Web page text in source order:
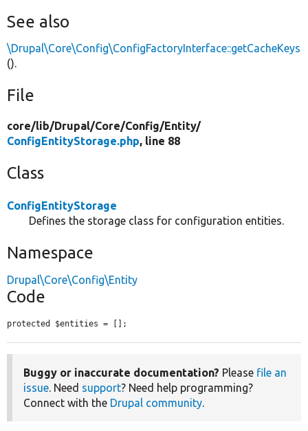
See also
\Drupal\Core\Config\ConfigFactoryInterface::getCacheKeys
().
File
core/lib/Drupal/Core/Config/Entity/
ConfigEntityStorage.php, line 88
Class
ConfigEntityStorage
Defines the storage class for configuration entities.
Namespace
Drupal\Core\Config\Entity
Code
protected $entities = [];
Buggy or inaccurate documentation? Please file an
issue. Need support? Need help programming?
Connect with the Drupal community.